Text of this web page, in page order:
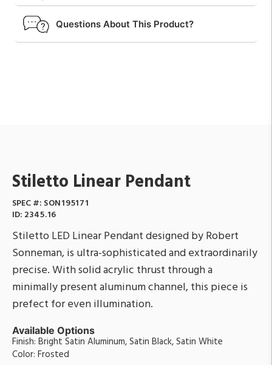
Questions About This Product?
Stiletto Linear Pendant
SPEC #: SON195171
ID: 2345.16
Stiletto LED Linear Pendant designed by Robert
Sonneman, is ultra-sophisticated and extraordinarily
precise. With solid acrylic thrust through a
minimally present aluminum channel, this piece is
prefect for even illumination.
Available Options
Finish: Bright Satin Aluminum, Satin Black, Satin White
Color: Frosted